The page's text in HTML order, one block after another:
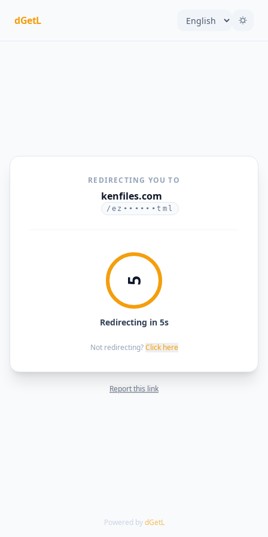
dGetL
REDIRECTING YOU TO
kenfiles.com
/ez••••••tml
5
Redirecting in 5s
Not redirecting? Click here
Report this link
Powered by dGetL